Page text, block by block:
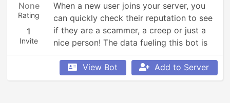
None
Rating
1
Invite
When a new user joins your server, you
can quickly check their reputation to see
if they are a scammer, a creep or just a
nice person! The data fueling this bot is
fueled by users, so be sure to rep people
that you encounter!
View Bot Add to Server